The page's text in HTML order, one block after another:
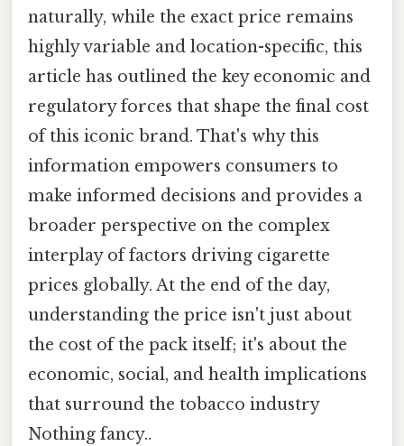
naturally, while the exact price remains
highly variable and location-specific, this
article has outlined the key economic and
regulatory forces that shape the final cost
of this iconic brand. That's why this
information empowers consumers to
make informed decisions and provides a
broader perspective on the complex
interplay of factors driving cigarette
prices globally. At the end of the day,
understanding the price isn't just about
the cost of the pack itself; it's about the
economic, social, and health implications
that surround the tobacco industry
Nothing fancy..